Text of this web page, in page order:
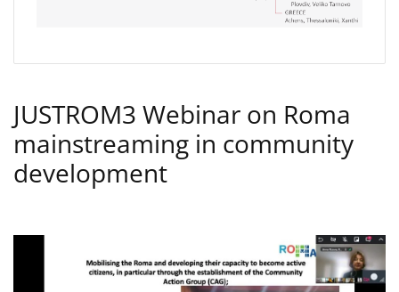
JUSTROM3 Webinar on Roma
mainstreaming in community
development